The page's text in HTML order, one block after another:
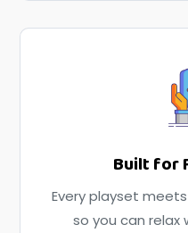
Built for
Every playset
so you can relax